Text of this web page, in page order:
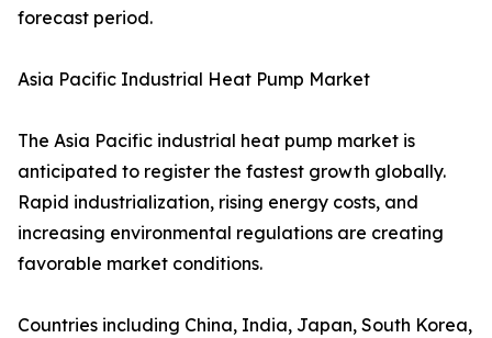
forecast period.
Asia Pacific Industrial Heat Pump Market
The Asia Pacific industrial heat pump market is
anticipated to register the fastest growth globally.
Rapid industrialization, rising energy costs, and
increasing environmental regulations are creating
favorable market conditions.
Countries including China, India, Japan, South Korea,